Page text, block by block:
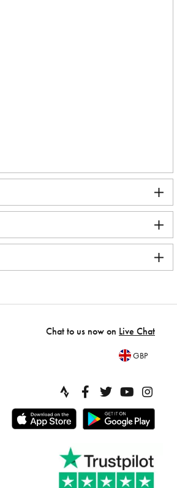
Chat to us now on Live Chat
GBP